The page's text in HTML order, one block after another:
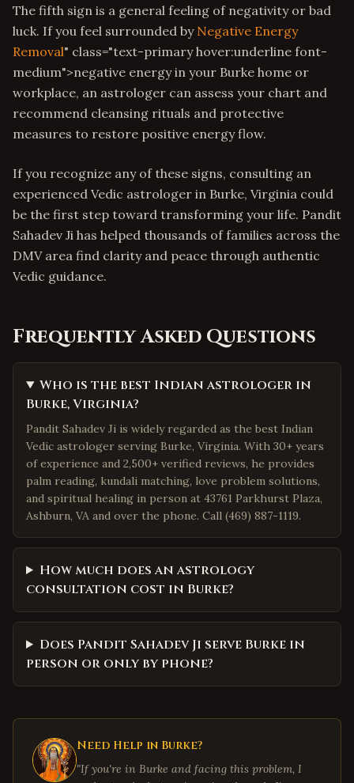
The fifth sign is a general feeling of negativity or bad
luck. If you feel surrounded by Negative Energy
Removal" class="text-primary hover:underline font-
medium">negative energy in your Burke home or
workplace, an astrologer can assess your chart and
recommend cleansing rituals and protective
measures to restore positive energy flow.
If you recognize any of these signs, consulting an
experienced Vedic astrologer in Burke, Virginia could
be the first step toward transforming your life. Pandit
Sahadev Ji has helped thousands of families across the
DMV area find clarity and peace through authentic
Vedic guidance.
Frequently Asked Questions
Who is the best Indian astrologer in
Burke, Virginia?
Pandit Sahadev Ji is widely regarded as the best Indian
Vedic astrologer serving Burke, Virginia. With 30+ years
of experience and 2,500+ verified reviews, he provides
palm reading, kundali matching, love problem solutions,
and spiritual healing in person at 43761 Parkhurst Plaza,
Ashburn, VA and over the phone. Call (469) 887-1119.
How much does an astrology
consultation cost in Burke?
Does Pandit Sahadev Ji serve Burke in
person or only by phone?
Need Help in Burke?
"If you're in Burke and facing this problem, I